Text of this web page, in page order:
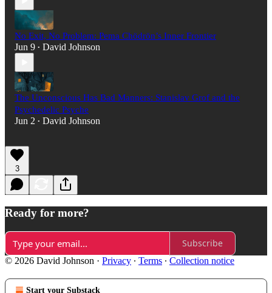
No Exit, No Problem: Pema Chödrön’s Inner Frontier
Jun 9 • David Johnson
The Unconscious Has Bad Manners: Stanislav Grof and the
Psychedelic Psyche
Jun 2 • David Johnson
3
Ready for more?
Subscribe
© 2026 David Johnson · Privacy ∙ Terms ∙ Collection notice
Start your Substack